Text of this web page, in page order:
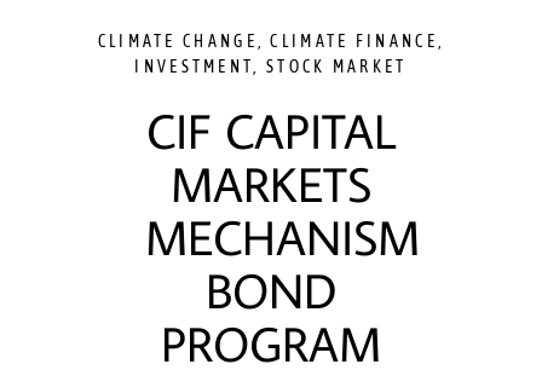
CLIMATE CHANGE ,CLIMATE FINANCE
INVESTMENT
STOCK MARKET
CIF CAPITAL
MARKETS
MECHANISM
BOND
PROGRAM